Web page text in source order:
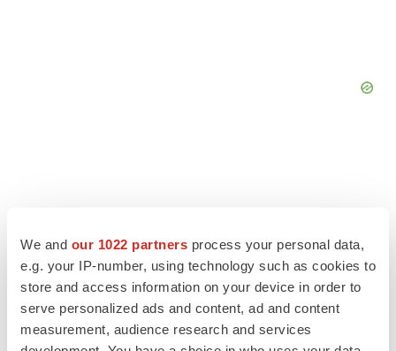
We and our 1022 partners process your personal data,
e.g. your IP-number, using technology such as cookies to
store and access information on your device in order to
serve personalized ads and content, ad and content
measurement, audience research and services